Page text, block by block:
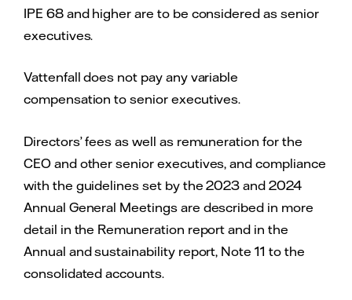
IPE 68 and higher are to be considered as senior
executives.
Vattenfall does not pay any variable
compensation to senior executives.
Directors’ fees as well as remuneration for the
CEO and other senior executives, and compliance
with the guidelines set by the 2023 and 2024
Annual General Meetings are described in more
detail in the Remuneration report and in the
Annual and sustainability report, Note 11 to the
consolidated accounts.